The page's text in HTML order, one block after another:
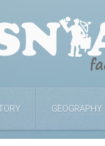
GEOGRAPHY